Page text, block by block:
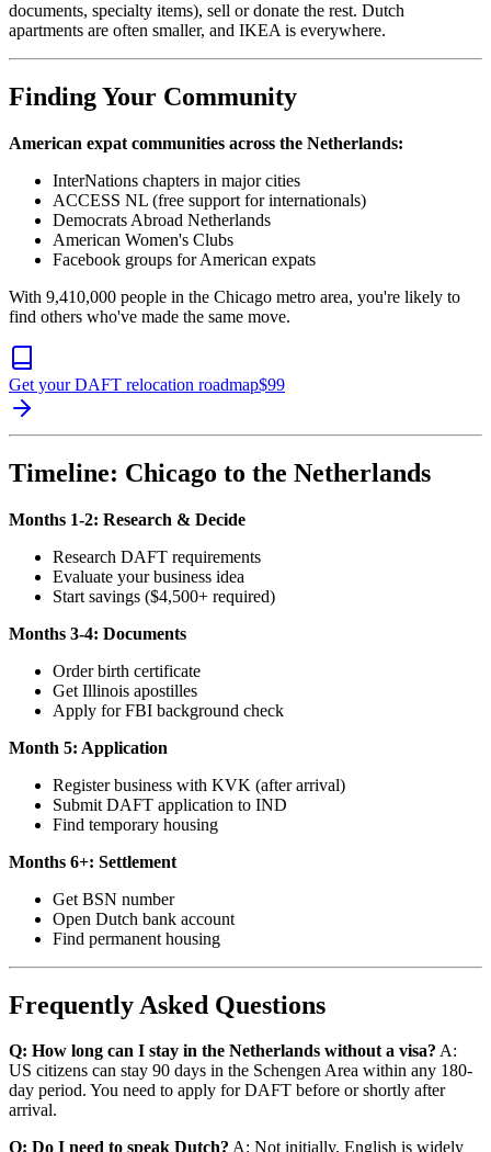
documents, specialty items), sell or donate the rest. Dutch
apartments are often smaller, and IKEA is everywhere.
Finding Your Community
American expat communities across the Netherlands:
InterNations chapters in major cities
ACCESS NL (free support for internationals)
Democrats Abroad Netherlands
American Women's Clubs
Facebook groups for American expats
With 9,410,000 people in the Chicago metro area, you're likely to
find others who've made the same move.
Get your DAFT relocation roadmap$99
Timeline: Chicago to the Netherlands
Months 1-2: Research & Decide
Research DAFT requirements
Evaluate your business idea
Start savings ($4,500+ required)
Months 3-4: Documents
Order birth certificate
Get Illinois apostilles
Apply for FBI background check
Month 5: Application
Register business with KVK (after arrival)
Submit DAFT application to IND
Find temporary housing
Months 6+: Settlement
Get BSN number
Open Dutch bank account
Find permanent housing
Frequently Asked Questions
Q: How long can I stay in the Netherlands without a visa? A:
US citizens can stay 90 days in the Schengen Area within any 180-
day period. You need to apply for DAFT before or shortly after
arrival.
Q: Do I need to speak Dutch? A: Not initially. English is widely